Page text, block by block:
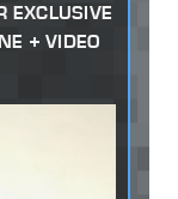
EXCLUSIVE
+ VIDEO